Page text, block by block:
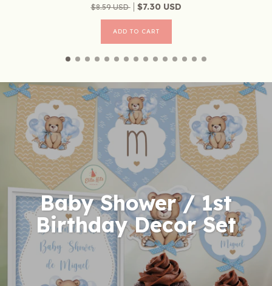
$8.59 USD
$7.30 USD
Baby Shower / 1st
Birthday Decor Set